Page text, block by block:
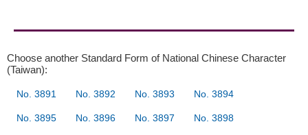
Choose another Standard Form of National Chinese Character
(Taiwan):
No. 3891 No. 3892 No. 3893 No. 3894
No. 3895 No. 3896 No. 3897 No. 3898